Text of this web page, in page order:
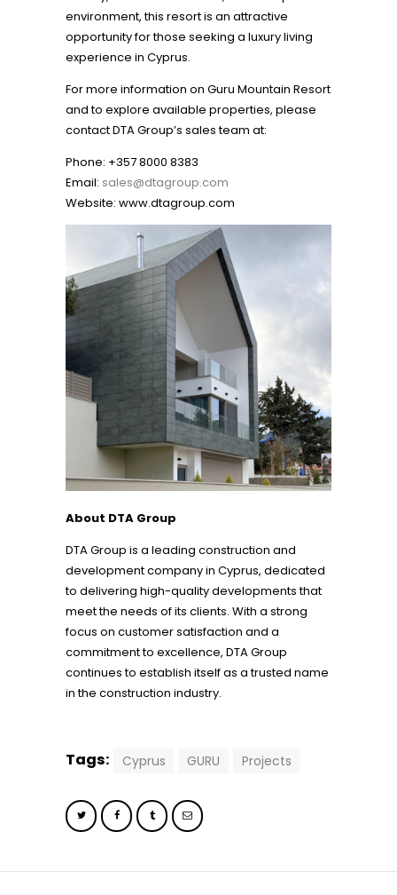
environment, this resort is an attractive
opportunity for those seeking a luxury living
experience in Cyprus.
For more information on Guru Mountain Resort
and to explore available properties, please
contact DTA Group’s sales team at:
Phone: +357 8000 8383
Email: sales@dtagroup.com
Website: www.dtagroup.com
About DTA Group
DTA Group is a leading construction and
development company in Cyprus, dedicated
to delivering high-quality developments that
meet the needs of its clients. With a strong
focus on customer satisfaction and a
commitment to excellence, DTA Group
continues to establish itself as a trusted name
in the construction industry.
Tags: Cyprus GURU Projects